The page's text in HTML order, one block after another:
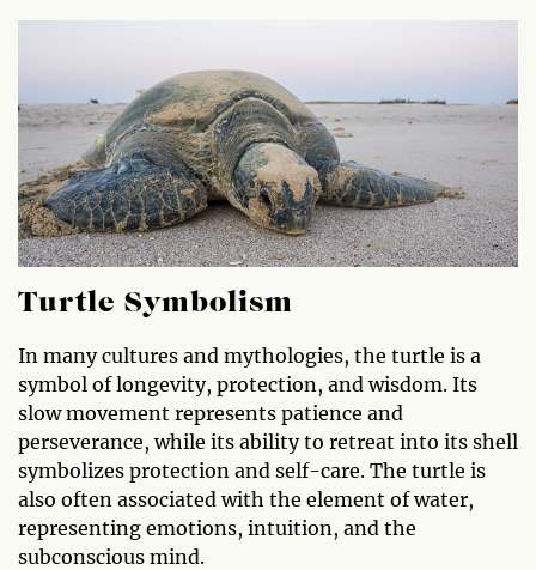
Turtle Symbolism
In many cultures and mythologies, the turtle is a
symbol of longevity, protection, and wisdom. Its
slow movement represents patience and
perseverance, while its ability to retreat into its shell
symbolizes protection and self-care. The turtle is
also often associated with the element of water,
representing emotions, intuition, and the
subconscious mind.